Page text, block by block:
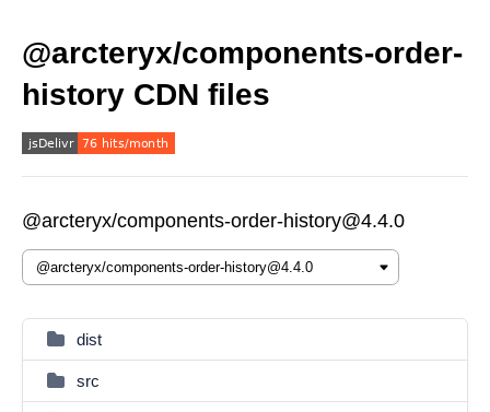
@arcteryx/components-order-
history CDN files
@arcteryx/components-order-history@4.4.0
dist
src